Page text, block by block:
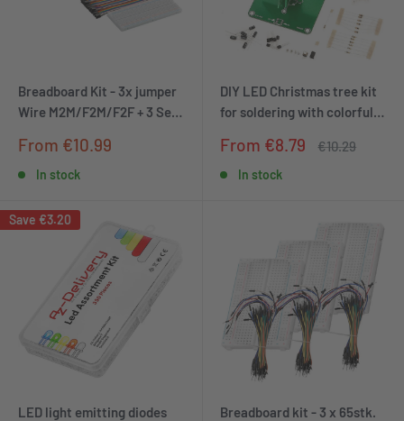
Breadboard Kit - 3x jumper
Wire M2M/F2M/F2F + 3 Set
compatible with Arduino
and Raspberry Pi
Sale
From €10.99
In stock
DIY LED Christmas tree kit
for soldering with colorful
Sale
From €8.79
Regular
€10.29
In stock
Save €3.20
LED light emitting diodes
Breadboard kit - 3 x 65stk.